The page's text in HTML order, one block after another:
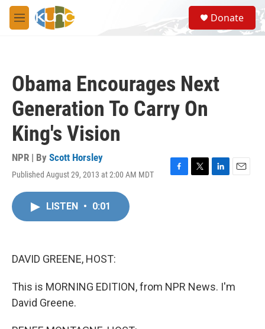
Skip to main content
M
e
S
e
a
Donate
Obama Encourages Next
Generation To Carry On
King's Vision
NPR | By Scott Horsley
Published August 29, 2013 at 2:00 AM MDT
F
T
L
E
LISTEN • 0:01
DAVID GREENE, HOST:
This is MORNING EDITION, from NPR News. I'm
David Greene.